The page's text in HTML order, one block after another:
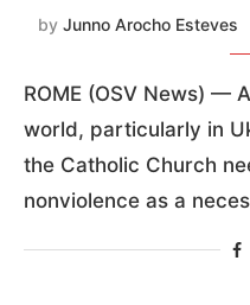
by Junno Arocho Esteves
ROME (OSV News) —
world, particularly in
the Catholic Church
nonviolence as a